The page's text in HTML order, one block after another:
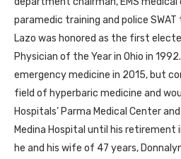
paramedic training and police SWAT
Lazo was honored as the first
Physician of the Year in Ohio in
emergency medicine in 2015, but
field of hyperbaric medicine and
Hospitals’ Parma Medical Center
Medina Hospital until his retirement
he and his wife of 47 years,